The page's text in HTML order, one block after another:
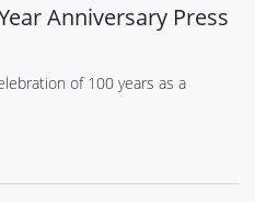
Anniversary Press
of 100 years as a